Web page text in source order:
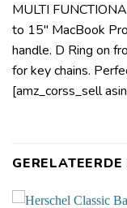
MULTI
to 15″ MacBook
handle. D Ring on
for key chains.
[amz_corss_sell